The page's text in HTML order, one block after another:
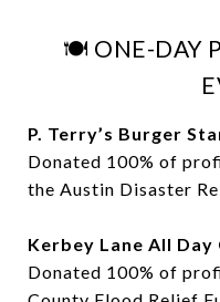
🍽️ ONE-DAY
P. Terry’s Burger
Donated 100% of
the Austin Disaster
Kerbey Lane All
Donated 100% of